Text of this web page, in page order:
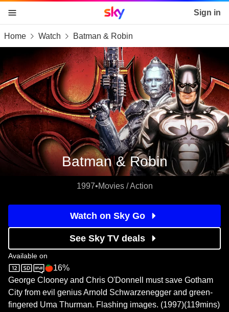
skip to content
skip to footer
skip to the web assistant
Sky home page Sign in
Home Watch Batman & Robin
Batman & Robin
1997•Movies / Action
Watch on Sky Go
See Sky TV deals
Available on
Sky CinemaRotten Tomatoes logo
16%
George Clooney and Chris O'Donnell must save Gotham
City from evil genius Arnold Schwarzenegger and green-
fingered Uma Thurman. Flashing images. (1997)(119mins)